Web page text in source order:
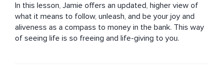
In this lesson, Jamie offers an updated, higher view of
what it means to follow, unleash, and be your joy and
aliveness as a compass to money in the bank. This way
of seeing life is so freeing and life-giving to you.